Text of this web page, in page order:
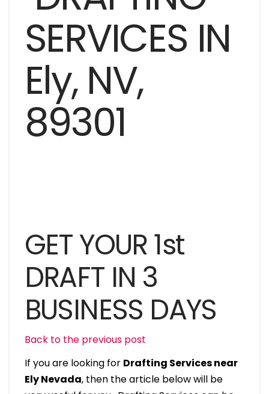
GET YOUR 1st
DRAFT IN 3
BUSINESS DAYS
Back to the previous post
If you are looking for Drafting Services near
Ely Nevada, then the article below will be